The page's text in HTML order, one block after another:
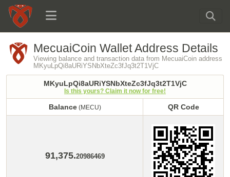
MecuaiCoin Wallet Address Details
Viewing balance and transaction data from MecuaiCoin address
MKyuLpQi8aURiYSNbXteZc3fJq3t2T1VjC
MKyuLpQi8aURiYSNbXteZc3fJq3t2T1VjC
Is this yours? Claim it now for free!
Balance(MECU)
QR Code
91,375.20986469